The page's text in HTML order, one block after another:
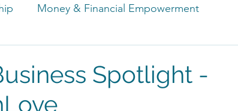
Money & Financial Empowerment
Spotlight -